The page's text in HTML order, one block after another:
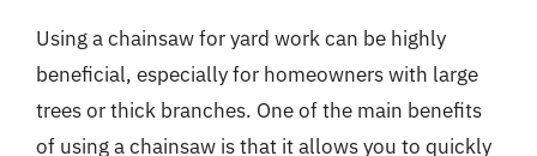
Using a chainsaw for yard work can be highly
beneficial, especially for homeowners with large
trees or thick branches. One of the main benefits
of using a chainsaw is that it allows you to quickly